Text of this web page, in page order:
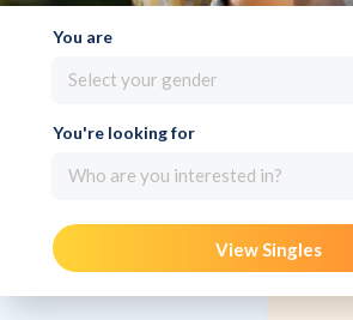
You are
Select your gender
You're looking for
Who are you interested in?
View Singles